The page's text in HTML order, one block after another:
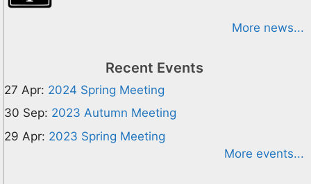
More news...
Recent Events
27 Apr: 2024 Spring Meeting
30 Sep: 2023 Autumn Meeting
29 Apr: 2023 Spring Meeting
More events...